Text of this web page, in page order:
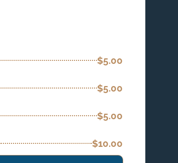
$5.00
$5.00
$5.00
$10.00